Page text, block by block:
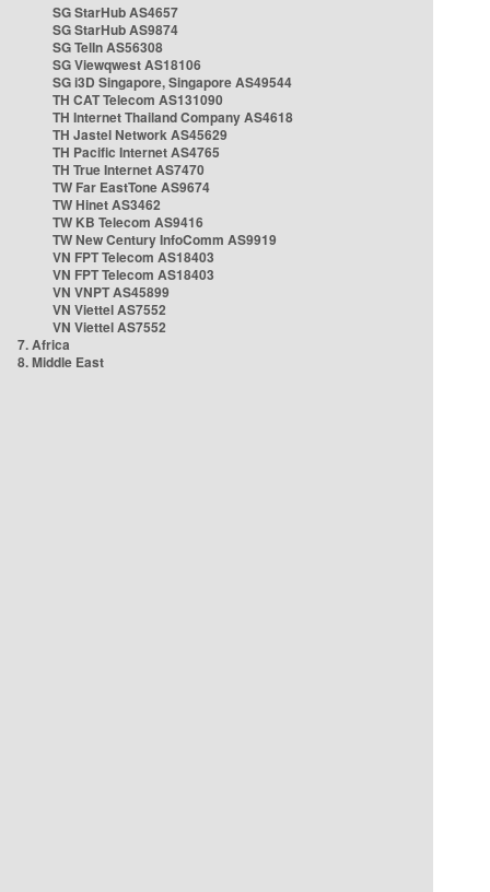
SG StarHub AS4657
SG StarHub AS9874
SG TelIn AS56308
SG Viewqwest AS18106
SG i3D Singapore, Singapore AS49544
TH CAT Telecom AS131090
TH Internet Thailand Company AS4618
TH Jastel Network AS45629
TH Pacific Internet AS4765
TH True Internet AS7470
TW Far EastTone AS9674
TW Hinet AS3462
TW KB Telecom AS9416
TW New Century InfoComm AS9919
VN FPT Telecom AS18403
VN FPT Telecom AS18403
VN VNPT AS45899
VN Viettel AS7552
VN Viettel AS7552
7. Africa
8. Middle East